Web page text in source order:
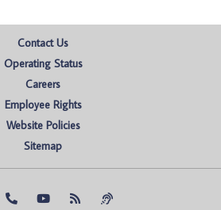
Contact Us
Operating Status
Careers
Employee Rights
Website Policies
Sitemap